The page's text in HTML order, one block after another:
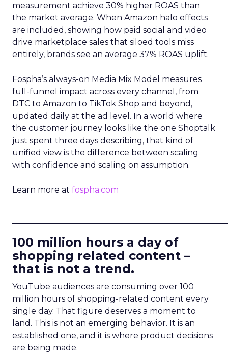
measurement achieve 30% higher ROAS than
the market average. When Amazon halo effects
are included, showing how paid social and video
drive marketplace sales that siloed tools miss
entirely, brands see an average 37% ROAS uplift.
Fospha’s always-on Media Mix Model measures
full-funnel impact across every channel, from
DTC to Amazon to TikTok Shop and beyond,
updated daily at the ad level. In a world where
the customer journey looks like the one Shoptalk
just spent three days describing, that kind of
unified view is the difference between scaling
with confidence and scaling on assumption.
Learn more at fospha.com
100 million hours a day of
shopping related content –
that is not a trend.
YouTube audiences are consuming over 100
million hours of shopping-related content every
single day. That figure deserves a moment to
land. This is not an emerging behavior. It is an
established one, and it is where product decisions
are being made.